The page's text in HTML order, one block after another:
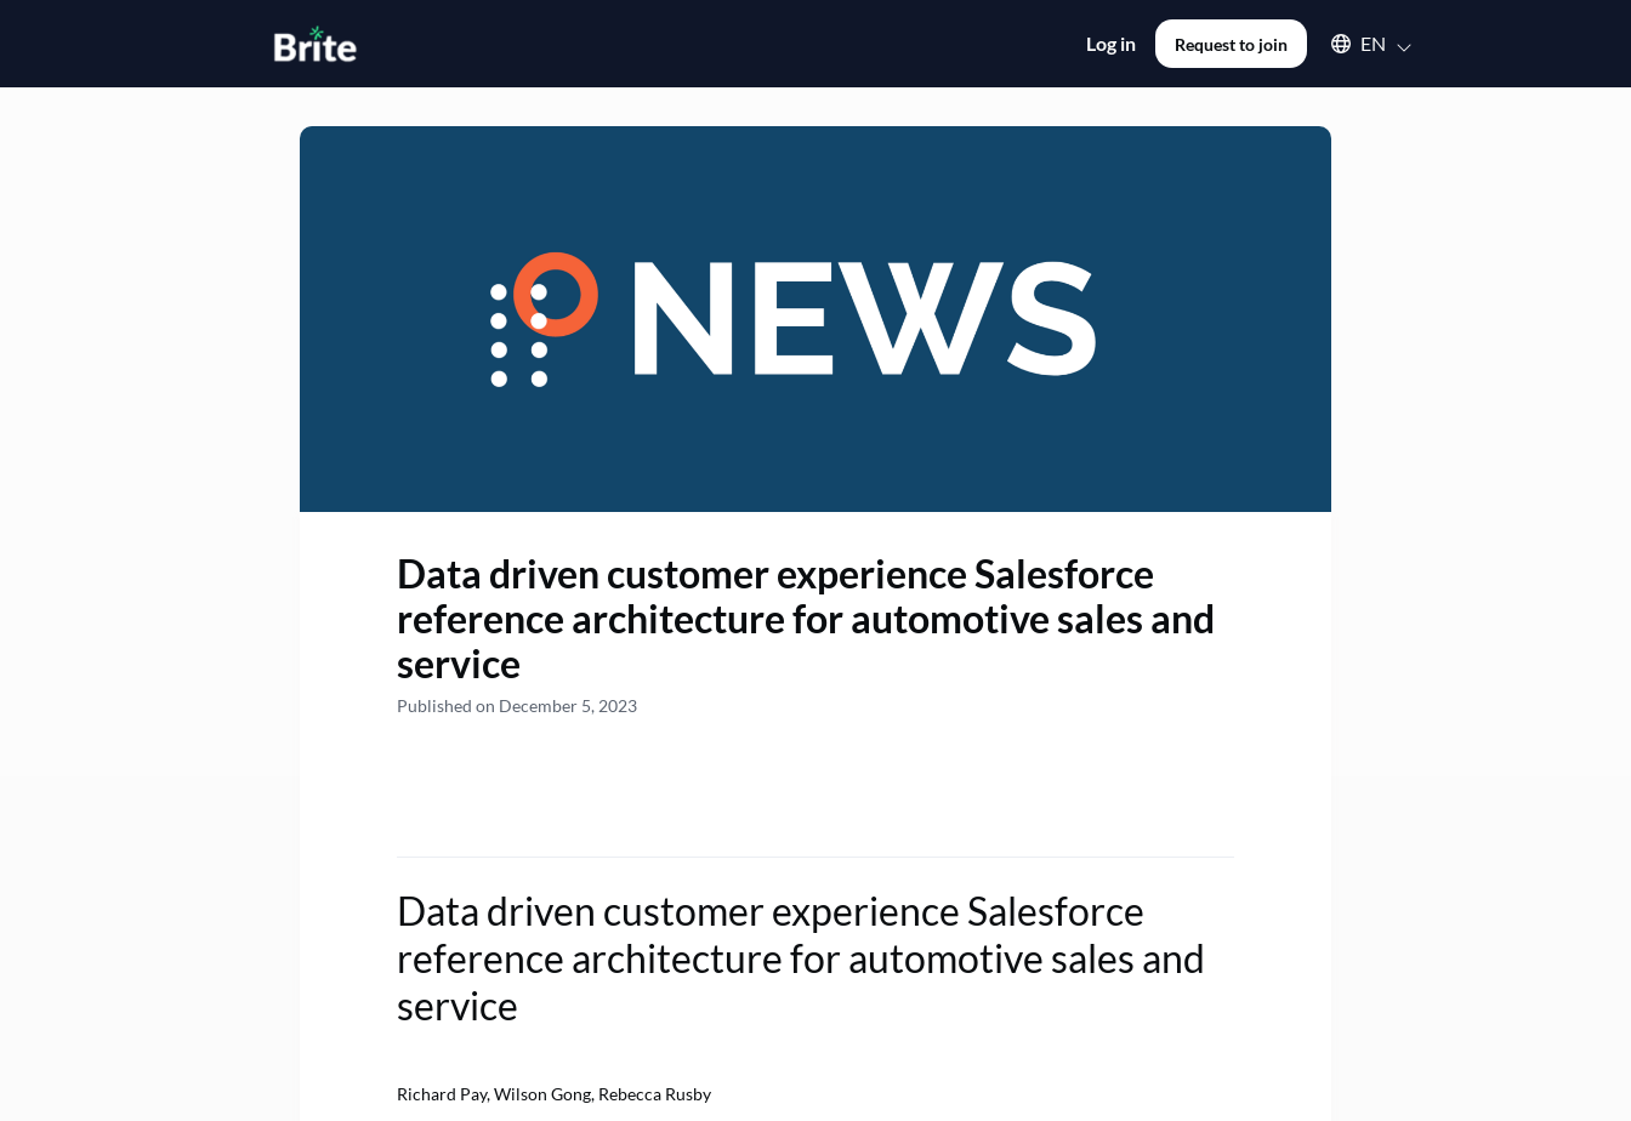
Log in Request to join Select an available language
EN
Data driven customer experience Salesforce
reference architecture for automotive sales and
service
Published on December 5, 2023
Data driven customer experience Salesforce
reference architecture for automotive sales and
service
Richard Pay, Wilson Gong, Rebecca Rusby